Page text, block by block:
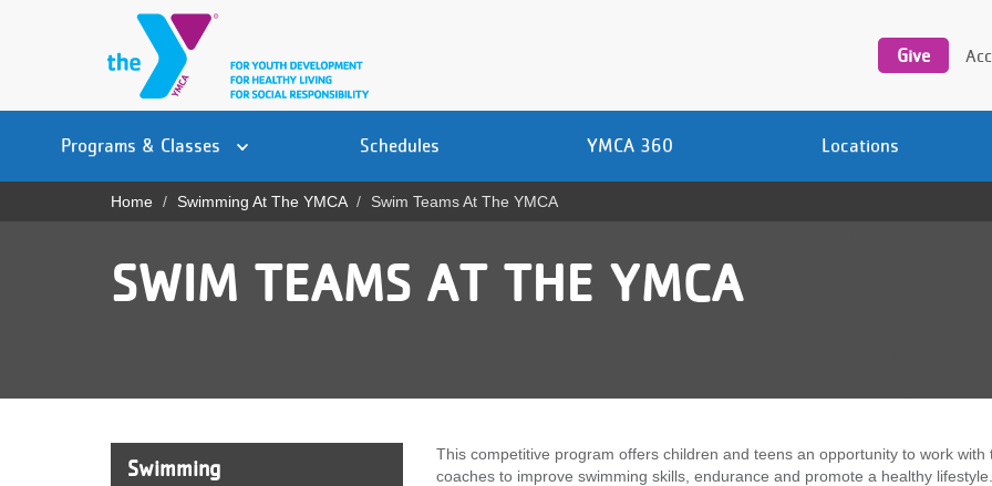
PROGRAMS
Give
navigation
Programs & Classes Schedules YMCA 360 Locations
Breadcrumb
Home Swimming At The YMCA Swim Teams At The YMCA
SWIM TEAMS AT THE YMCA
Swimming
This competitive program offers children and teens an opportunity to work with
coaches to improve swimming skills, endurance and promote a healthy lifestyle.